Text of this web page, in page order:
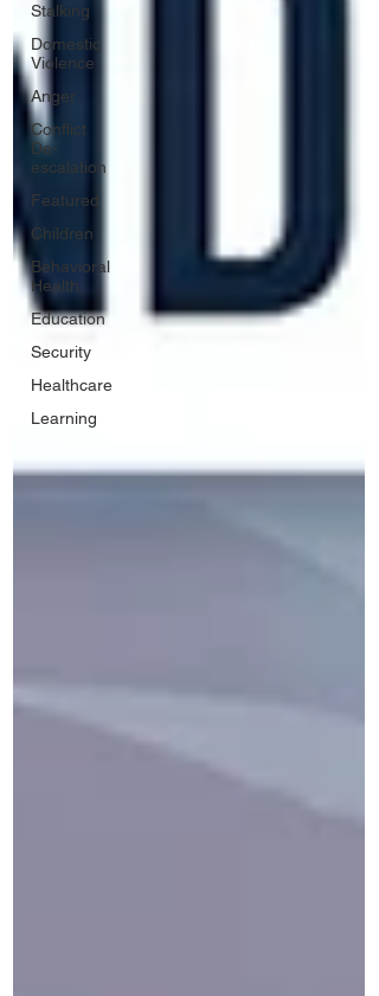
Stalking
Domestic
Violence
Anger
Conflict
De-
escalation
Featured
Children
Behavioral
Health
Education
Security
Healthcare
Learning